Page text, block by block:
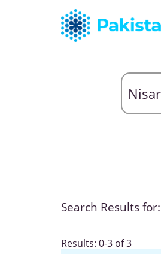
Search Results for:
Results: 0-3 of 3